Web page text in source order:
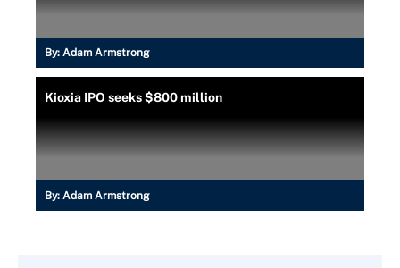
By: Adam Armstrong
Kioxia IPO seeks $800 million
By: Adam Armstrong